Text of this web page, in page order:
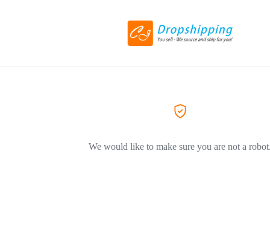
We would like to make sure you are not a